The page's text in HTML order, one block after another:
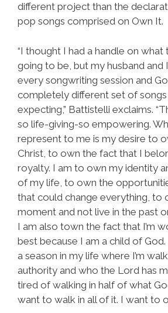
different project than the
pop songs comprised on Own It.
“I thought I had a handle on what
going to be, but my husband
every songwriting session and
completely different set of songs
expecting,” Battistelli exclaims.
so life-giving-so empowering.
represent to me is my desire to
Christ, to own the fact that I
royalty. I am to own my identity
of my life, to own the
that could change everything, to
moment and not live in the past
I am also town the fact that I’m
best because I am a child of God.
a season in my life where I’m
authority and who the Lord has
tired of walking in half of what
want to walk in all of it. I want to